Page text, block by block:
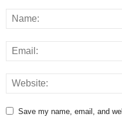
Save my name, email, and